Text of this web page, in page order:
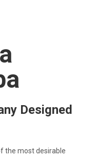
Designed
the most desirable